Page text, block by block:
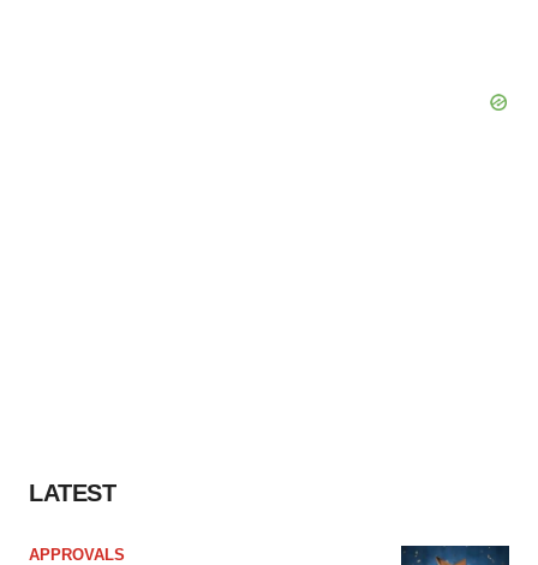
LATEST
APPROVALS